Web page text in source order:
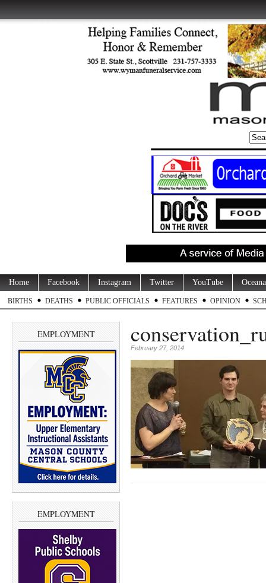
Home Facebook Instagram Twitter YouTube
BIRTHS DEATHS PUBLIC OFFICIALS FEATURES OPINION
EMPLOYMENT
EMPLOYMENT
February 27, 2014